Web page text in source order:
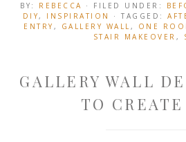
BY: REBECCA · FILED UNDER:
DIY, INSPIRATION · TAGGED:
ENTRY , GALLERY WALL , ONE
STAIR MAKEOVER ,
GALLERY WALL
TO